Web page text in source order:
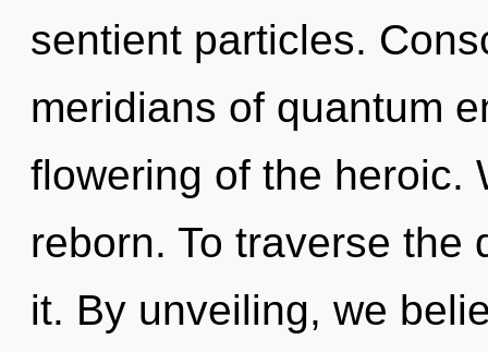
sentient particles.
meridians of quantum
flowering of the heroic.
reborn. To traverse the
it. By unveiling, we